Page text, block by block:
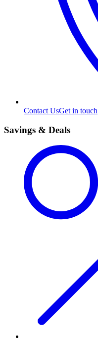
Contact UsGet in touch
Savings & Deals